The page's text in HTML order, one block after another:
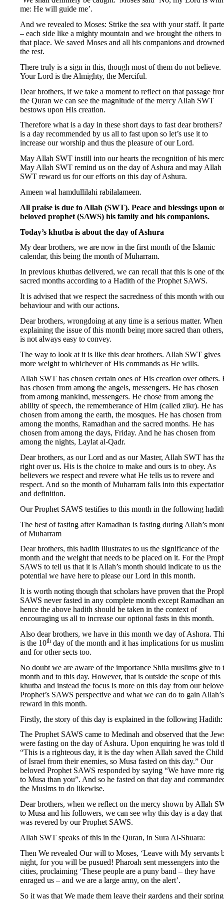
me: He will guide me’.
And we revealed to Moses: Strike the sea with your staff. It
– each side like a mighty mountain and we brought the others to
that place. We saved Moses and all his companions and drowned
the rest.
There truly is a sign in this, though most of them do not believe.
Your Lord is the Almighty, the Merciful.
Dear brothers, if we take a moment to reflect on that passage
the Quran we can see the magnitude of the mercy Allah SWT
bestows upon His creation.
Therefore what is a day in these short days to fast dear brothers?
is a day recommended by us all to fast upon so let’s use it to
increase our worship and thus the pleasure of our Lord.
May Allah SWT instill into our hearts the recognition of his
May Allah SWT remind us on the day of Ashura and may Allah
SWT reward us for our efforts on this day of Ashura.
Ameen wal hamdullilahi rabilalameen.
All praise is due to Allah (SWT). Peace and blessings upon
beloved prophet (SAWS) his family and his companions.
Today’s khutba is about the day of Ashura
My dear brothers, we are now in the first month of the Islamic
calendar, this being the month of Muharram.
In previous khutbas delivered, we can recall that this is one of
sacred months according to a Hadith of the Prophet SAWS.
It is advised that we respect the sacredness of this month with
behaviour and with our actions.
Dear brothers, wrongdoing at any time is a serious matter. When
explaining the issue of this month being more sacred than
is not always easy to convey.
The way to look at it is like this dear brothers. Allah SWT gives
more weight to whichever of His commands as He wills.
Allah SWT has chosen certain ones of His creation over others.
has chosen from among the angels, messengers. He has chosen
from among mankind, messengers. He chose from among the
ability of speech, the rememberance of Him (called zikr). He has
chosen from among the earth, the mosques. He has chosen from
among the months, Ramadhan and the sacred months. He has
chosen from among the days, Friday. And he has chosen from
among the nights, Laylat al-Qadr.
Dear brothers, as our Lord and as our Master, Allah SWT has
right over us. His is the choice to make and ours is to obey. As
believers we respect and revere what He tells us to revere and
respect. And so the month of Muharram falls into this
and definition.
Our Prophet SAWS testifies to this month in the following
The best of fasting after Ramadhan is fasting during Allah’s
of Muharram
Dear brothers, this hadith illustrates to us the significance of the
month and the weight that needs to be placed on it. For the
SAWS to tell us that it is Allah’s month should indicate to us the
potential we have here to please our Lord in this month.
It is worth noting though that scholars have proven that the
SAWS never fasted in any complete month except Ramadhan
hence the above hadith should be taken in the context of
encouraging us all to increase our optional fasts in this month.
Also dear brothers, we have in this month we day of Ashora.
is the 10th day of the month and it has implications for us
and for other sects too.
No doubt we are aware of the importance Shiia muslims give to
month and to this day. However, that is outside the scope of this
khutba and instead the focus is more on this day from our
Prophet’s SAWS perspective and what we can do to gain Allah’s
reward in this month.
Firstly, the story of this day is explained in the following Hadith:
The Prophet SAWS came to Medinah and observed that the
were fasting on the day of Ashura. Upon enquiring he was told
“This is a righteous day, it is the day when Allah saved the
of Israel from their enemies, so Musa fasted on this day.” Our
beloved Prophet SAWS responded by saying “We have more
to Musa than you”. And so he fasted on that day and
the Muslms to do likewise.
Dear brothers, when we reflect on the mercy shown by Allah
to Musa and his followers, we can see why this day is a day that
was revered by our Prophet SAWS.
Allah SWT speaks of this in the Quran, in Sura Al-Shuara:
Then We revealed Our will to Moses, ‘Leave with My servants
night, for you will be pusued! Pharoah sent messengers into the
cities, proclaiming ‘These people are a puny band – they have
enraged us – and we are a large army, on the alert’.
So it was that We made them leave their gardens and their